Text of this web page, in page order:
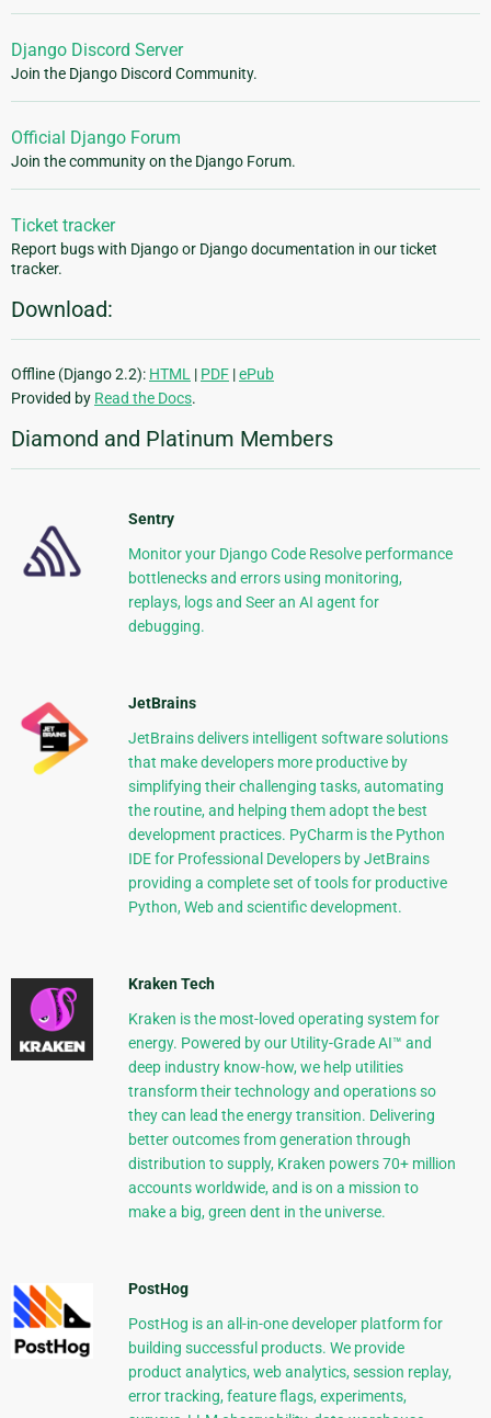
Django Discord Server
Join the Django Discord Community.
Official Django Forum
Join the community on the Django Forum.
Ticket tracker
Report bugs with Django or Django documentation in our ticket
tracker.
Download:
Offline (Django 2.2): HTML | PDF |ePub
Provided by Read the Docs.
Diamond and Platinum Members
Sentry
Monitor your Django Code Resolve performance
bottlenecks and errors using monitoring,
replays, logs and Seer an AI agent for
debugging.
JetBrains
JetBrains delivers intelligent software solutions
that make developers more productive by
simplifying their challenging tasks, automating
the routine, and helping them adopt the best
development practices. PyCharm is the Python
IDE for Professional Developers by JetBrains
providing a complete set of tools for productive
Python, Web and scientific development.
Kraken Tech
Kraken is the most-loved operating system for
energy. Powered by our Utility-Grade AI™ and
deep industry know-how, we help utilities
transform their technology and operations so
they can lead the energy transition. Delivering
better outcomes from generation through
distribution to supply, Kraken powers 70+ million
accounts worldwide, and is on a mission to
make a big, green dent in the universe.
PostHog
PostHog is an all-in-one developer platform for
building successful products. We provide
product analytics, web analytics, session replay,
error tracking, feature flags, experiments,